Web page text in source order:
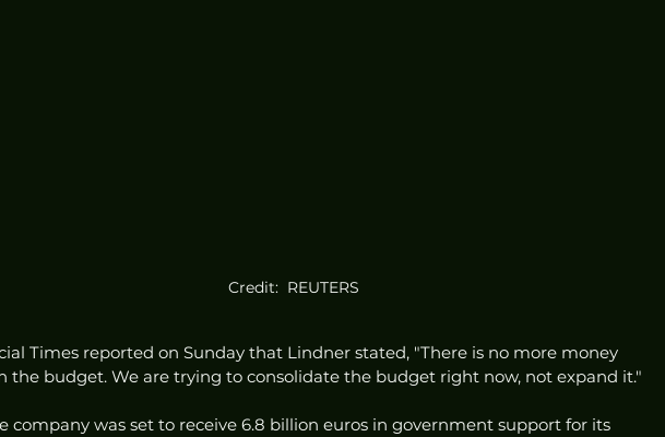
Credit:  REUTERS
Times reported on Sunday that Lindner stated, "There is no more money
the budget. We are trying to consolidate the budget right now, not expand it."
company was set to receive 6.8 billion euros in government support for its